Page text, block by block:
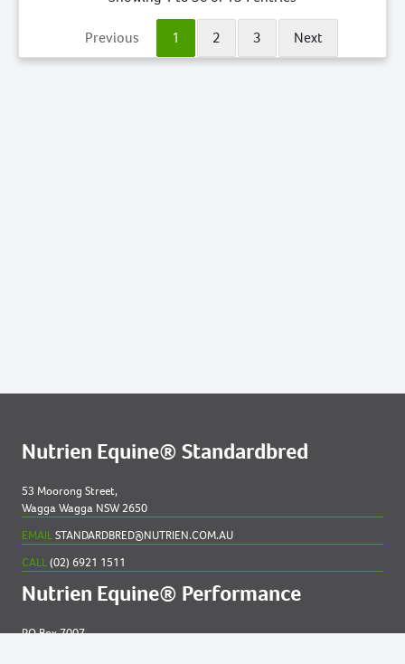
Previous 1 2 3 Next
Nutrien Equine® Standardbred
53 Moorong Street,
Wagga Wagga NSW 2650
EMAILSTANDARDBRED@NUTRIEN.COM.AU
CALL(02) 6921 1511
Nutrien Equine® Performance
PO Box 7007